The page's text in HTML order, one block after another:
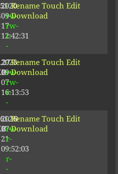
2020-
09-
17
12:42:31
-
rw-
rw-
r-
-
Rename Touch Edit
Download
2023-
09-
07
16:13:53
-
rw-
rw-
r-
-
Rename Touch Edit
Download
2026-
07-
21
09:52:03
-
rw-
r-
-
r-
-
Rename Touch Edit
Download